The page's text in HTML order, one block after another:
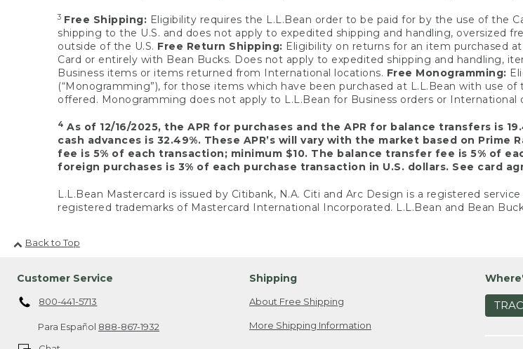
3 Free Shipping: Eligibility requires the L.L.Bean order to be paid for by the use of the
shipping to the U.S. and does not apply to expedited shipping and handling, oversized
outside of the U.S. Free Return Shipping: Eligibility on returns for an item purchased
Card or entirely with Bean Bucks. Does not apply to expedited shipping and handling,
Business items or items returned from International locations. Free Monogramming:
(“Monogramming”), for those items which have been purchased at L.L.Bean with use
offered. Monogramming does not apply to L.L.Bean for Business orders or International
4 As of 12/16/2025, the APR for purchases and the APR for balance transfers is
cash advances is 32.49%. These APR’s will vary with the market based on
fee is 5% of each transaction; minimum $10. The balance transfer fee is 5% of
foreign purchases is 3% of each purchase transaction in U.S. dollars. See card
L.L.Bean Mastercard is issued by Citibank, N.A. Citi and Arc Design is a registered
registered trademarks of Mastercard International Incorporated. L.L.Bean and Bean
Back to Top
Customer Service
800-441-5713
Para Español 888-867-1932
Shipping
About Free Shipping
More Shipping Information